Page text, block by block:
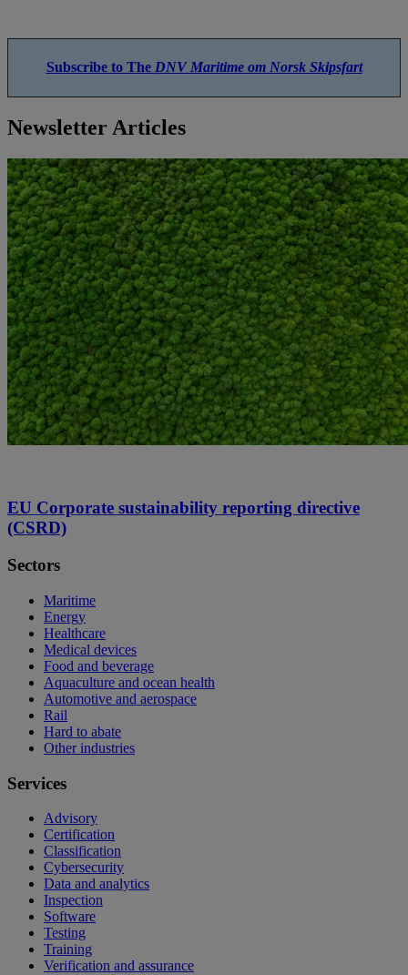
Subscribe to The DNV Maritime om Norsk Skipsfart
Newsletter Articles
EU Corporate sustainability reporting directive
(CSRD)
Sectors
Maritime
Energy
Healthcare
Medical devices
Food and beverage
Aquaculture and ocean health
Automotive and aerospace
Rail
Hard to abate
Other industries
Services
Advisory
Certification
Classification
Cybersecurity
Data and analytics
Inspection
Software
Testing
Training
Verification and assurance